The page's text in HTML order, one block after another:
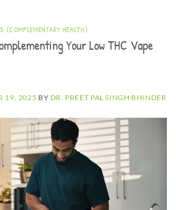
(COMPLEMENTARY HEALTH)
Your Low THC Vape
19, 2025 BY DR. PREET PAL SINGH BHINDER